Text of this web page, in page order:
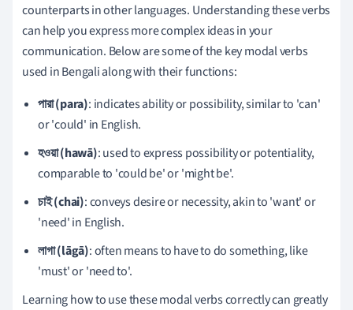
counterparts in other languages. Understanding these verbs
can help you express more complex ideas in your
communication. Below are some of the key modal verbs
used in Bengali along with their functions:
পারা (para): indicates ability or possibility, similar to 'can'
or 'could' in English.
হওয়া (hawā): used to express possibility or potentiality,
comparable to 'could be' or 'might be'.
চাই (chai): conveys desire or necessity, akin to 'want' or
'need' in English.
লাগা (lāgā): often means to have to do something, like
'must' or 'need to'.
Learning how to use these modal verbs correctly can greatly